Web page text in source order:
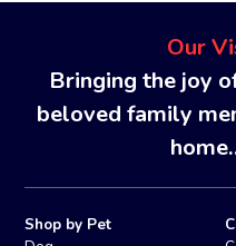
Our
Bringing the joy
beloved family
Shop by Pet